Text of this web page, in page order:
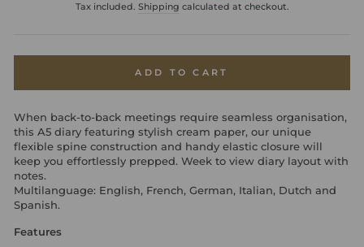
price
price
Tax included. Shipping calculated at checkout.
ADD TO CART
When back-to-back meetings require seamless organisation,
this A5 diary featuring stylish cream paper, our unique
flexible spine construction and handy elastic closure will
keep you effortlessly prepped. Week to view diary layout with
notes.
Multilanguage: English, French, German, Italian, Dutch and
Spanish.
Features